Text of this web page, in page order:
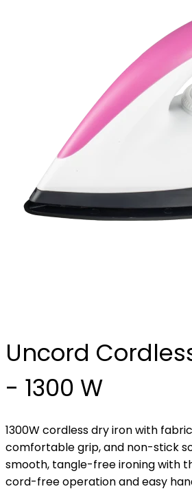
Uncord
- 1300 W
1300W cordless dry iron with
comfortable grip, and non-stick
smooth, tangle-free ironing with
cord-free operation and easy